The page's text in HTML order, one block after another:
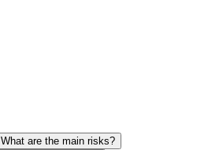
What are the main risks?